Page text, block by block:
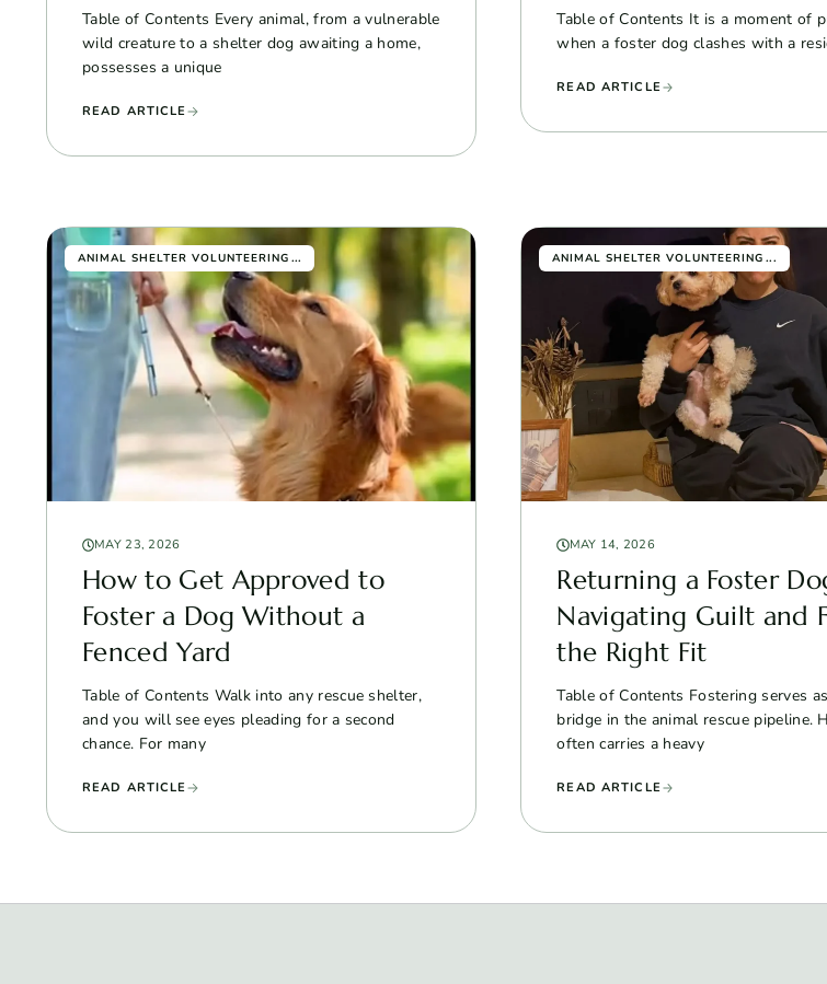
Table of Contents Every animal, from a vulnerable
wild creature to a shelter dog awaiting a home,
possesses a unique
READ ARTICLE
Table of Contents It is a moment of
when a foster dog clashes with a
READ ARTICLE
ANIMAL SHELTER VOLUNTEERING ...
MAY 23, 2026
How to Get Approved to
Foster a Dog Without a
Fenced Yard
Table of Contents Walk into any rescue shelter,
and you will see eyes pleading for a second
chance. For many
READ ARTICLE
ANIMAL SHELTER VOLUNTEERING ...
MAY 14, 2026
Returning a Foster
Navigating Guilt and
the Right Fit
Table of Contents Fostering serves
bridge in the animal rescue pipeline.
often carries a heavy
READ ARTICLE